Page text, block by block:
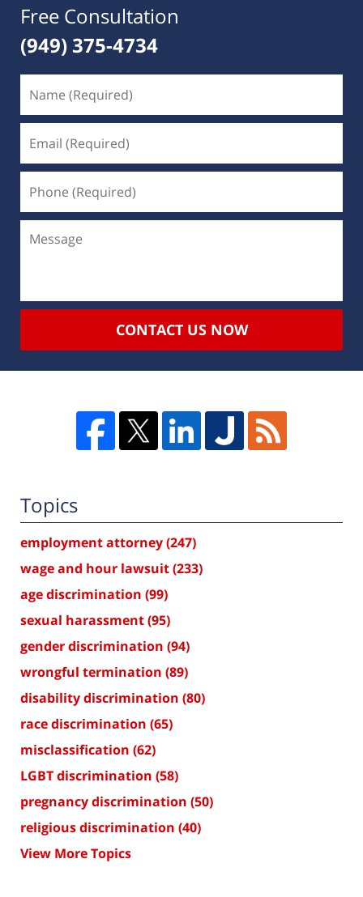
Free Consultation
(949) 375-4734
CONTACT US NOW
Topics
employment attorney(247)
wage and hour lawsuit(233)
age discrimination (99)
sexual harassment(95)
gender discrimination (94)
wrongful termination (89)
disability discrimination (80)
race discrimination (65)
misclassification (62)
LGBT discrimination (58)
pregnancy discrimination (50)
religious discrimination (40)
View More Topics